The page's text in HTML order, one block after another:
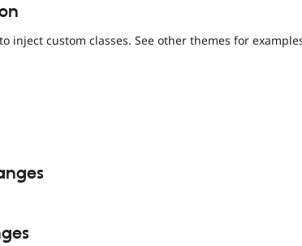
to inject custom classes. See other themes for